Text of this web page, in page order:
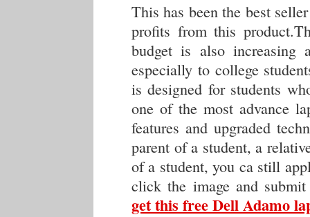
This has been the best
profits from this
budget is also increasing
especially to college
is designed for students
one of the most advance
features and upgraded
parent of a student, a
of a student, you ca still
click the image and
get this free Dell Adamo